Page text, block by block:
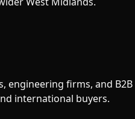
engineering firms, and B2B
international buyers.